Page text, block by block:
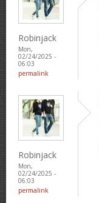
Robinjack
Mon,
02/24/2025 -
06:03
permalink
Robinjack
Mon,
02/24/2025 -
06:03
permalink